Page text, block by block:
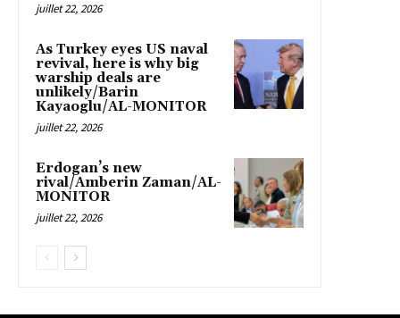
juillet 22, 2026
As Turkey eyes US naval
revival, here is why big
warship deals are
unlikely/Barin
Kayaoglu/AL-MONITOR
juillet 22, 2026
Erdogan’s new
rival/Amberin Zaman/AL-
MONITOR
juillet 22, 2026